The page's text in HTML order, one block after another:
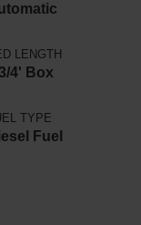
LENGTH
4' Box
TYPE
Fuel